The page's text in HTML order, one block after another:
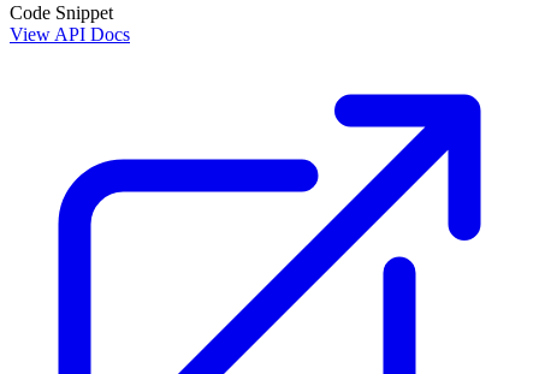
Code Snippet
View API Docs